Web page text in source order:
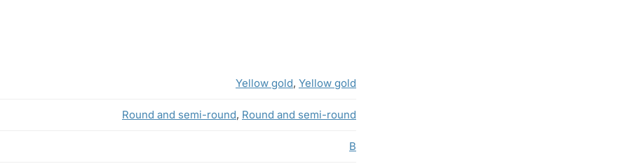
Yellow gold, Yellow gold
Round and semi-round, Round and semi-round
B